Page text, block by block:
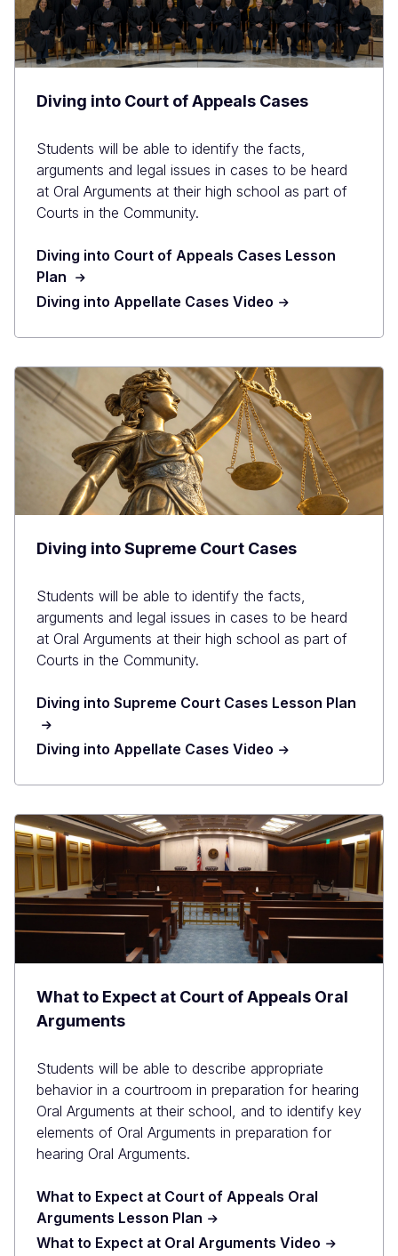
Diving into Court of Appeals Cases
Students will be able to identify the facts,
arguments and legal issues in cases to be heard
at Oral Arguments at their high school as part of
Courts in the Community.
Diving into Court of Appeals Cases Lesson
Plan
Diving into Appellate Cases Video
Diving into Supreme Court Cases
Students will be able to identify the facts,
arguments and legal issues in cases to be heard
at Oral Arguments at their high school as part of
Courts in the Community.
Diving into Supreme Court Cases Lesson Plan
Diving into Appellate Cases Video
What to Expect at Court of Appeals Oral
Arguments
Students will be able to describe appropriate
behavior in a courtroom in preparation for hearing
Oral Arguments at their school, and to identify key
elements of Oral Arguments in preparation for
hearing Oral Arguments.
What to Expect at Court of Appeals Oral
Arguments Lesson Plan
What to Expect at Oral Arguments Video